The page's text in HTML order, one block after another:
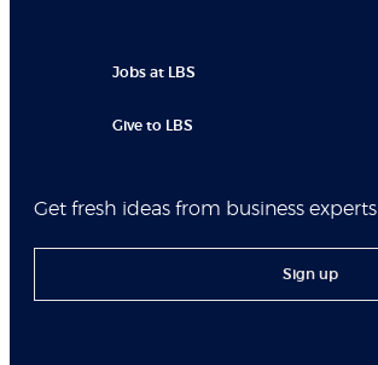
Jobs at LBS
Give to LBS
Get fresh ideas from business experts
Sign up